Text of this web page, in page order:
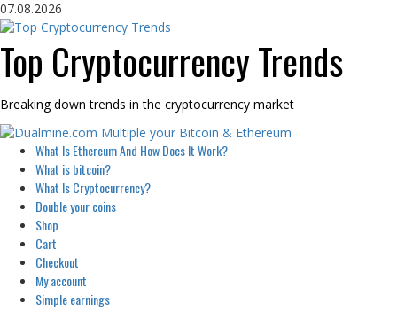
Skip
to
07.08.2026
Top Cryptocurrency Trends
Breaking down trends in the cryptocurrency market
Primary
Menu
What Is Ethereum And How Does It Work?
What is bitcoin?
What Is Cryptocurrency?
Double your coins
Shop
Cart
Checkout
My account
Simple earnings